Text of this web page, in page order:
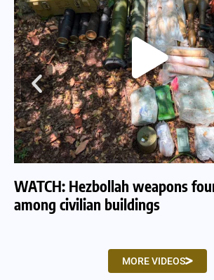
WATCH: Hezbollah weapons
among civilian buildings
MORE VIDEOS